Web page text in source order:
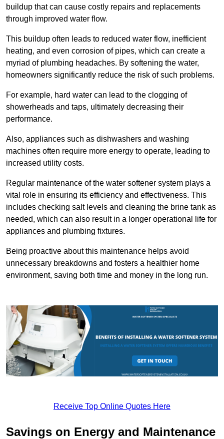
buildup that can cause costly repairs and replacements
through improved water flow.
This buildup often leads to reduced water flow, inefficient
heating, and even corrosion of pipes, which can create a
myriad of plumbing headaches. By softening the water,
homeowners significantly reduce the risk of such problems.
For example, hard water can lead to the clogging of
showerheads and taps, ultimately decreasing their
performance.
Also, appliances such as dishwashers and washing
machines often require more energy to operate, leading to
increased utility costs.
Regular maintenance of the water softener system plays a
vital role in ensuring its efficiency and effectiveness. This
includes checking salt levels and cleaning the brine tank as
needed, which can also result in a longer operational life for
appliances and plumbing fixtures.
Being proactive about this maintenance helps avoid
unnecessary breakdowns and fosters a healthier home
environment, saving both time and money in the long run.
Receive Top Online Quotes Here
Savings on Energy and Maintenance